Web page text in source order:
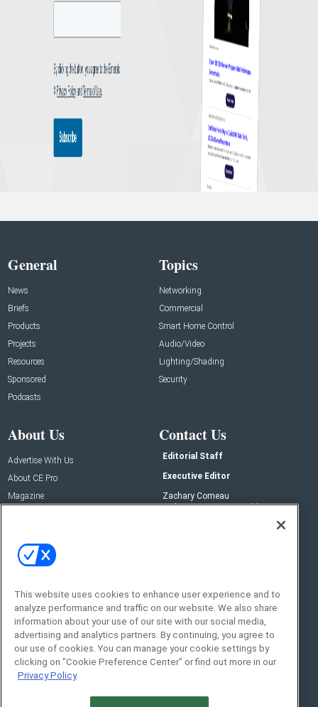
General
News
Briefs
Products
Projects
Resources
Sponsored
Podcasts
Topics
Networking
Commercial
Smart Home Control
Audio/Video
Lighting/Shading
Security
About Us
Advertise With Us
About CE Pro
Magazine
Contact Us
Editorial Staff
Executive Editor
Zachary Comeau
zachary.comeau@emeraldx.com
Social:
This website uses cookies to enhance user experience and to
analyze performance and traffic on our website. We also share
information about your use of our site with our social media,
advertising and analytics partners. By continuing, you agree to
our use of cookies. You can manage your cookie settings by
clicking on "Cookie Preference Center" or find out more in our
Privacy Policy